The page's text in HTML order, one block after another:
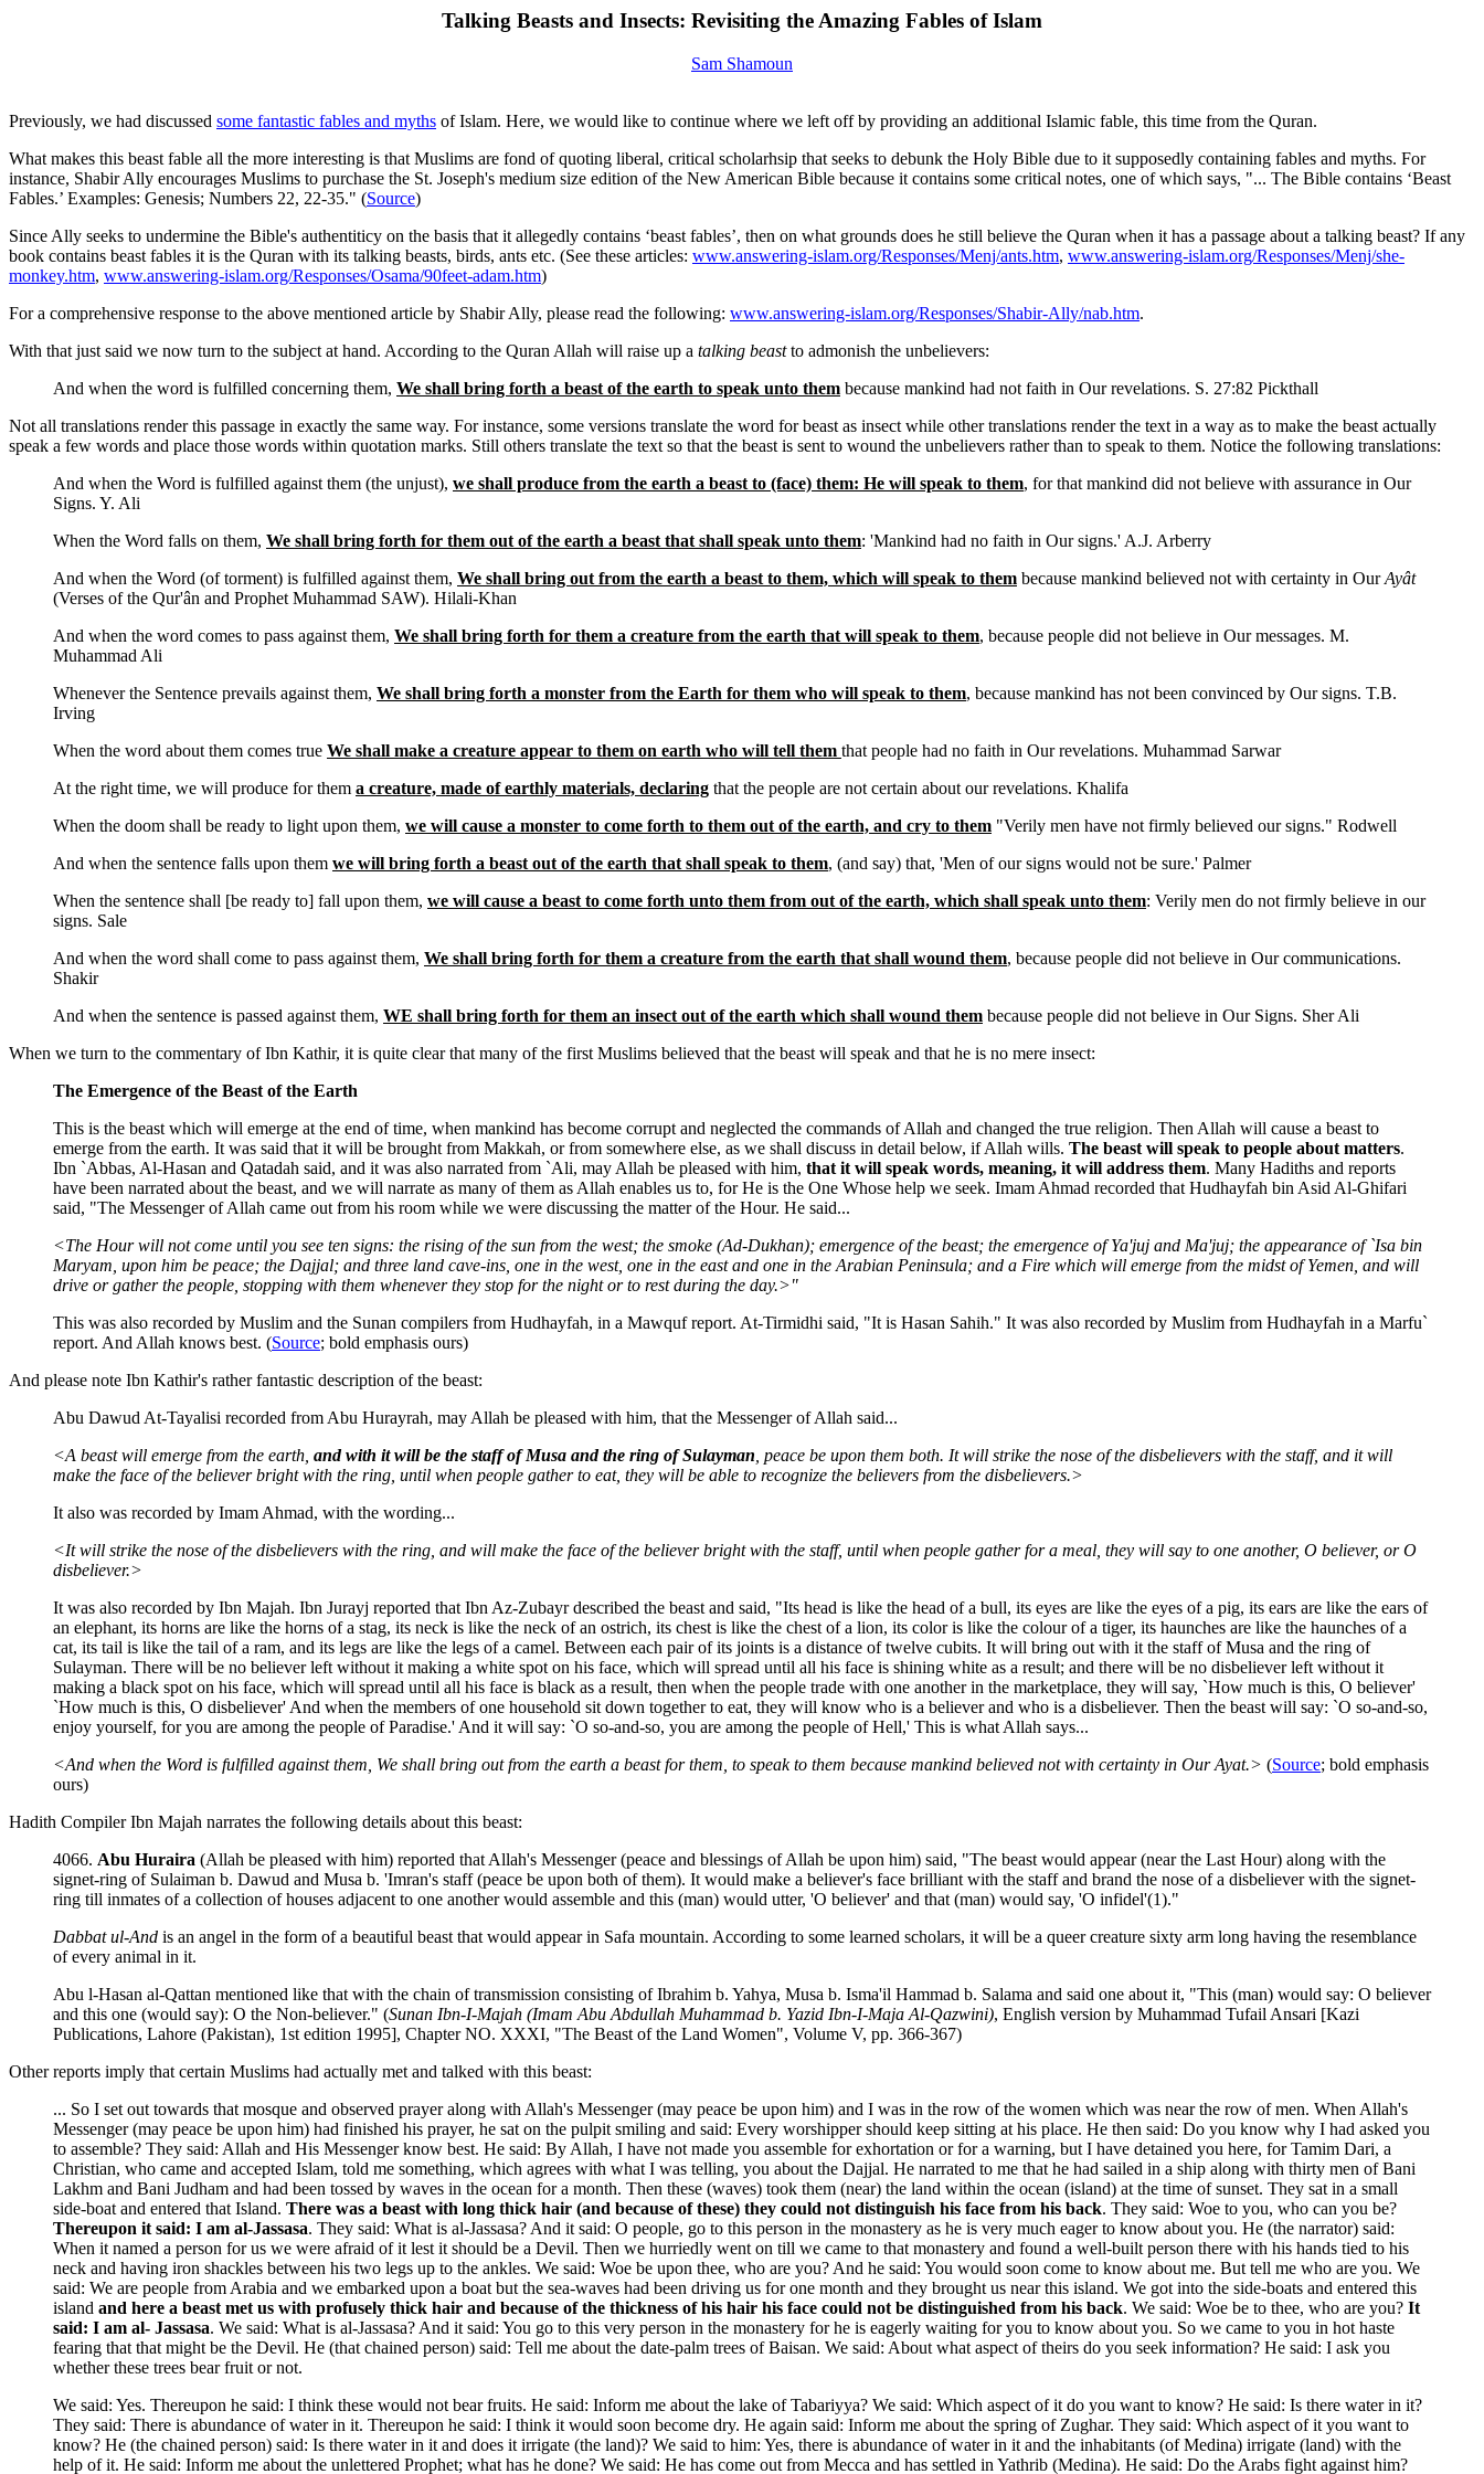
Talking Beasts and Insects: Revisiting the Amazing Fables of Islam
Sam Shamoun
Previously, we had discussed some fantastic fables and myths of Islam. Here, we would like to continue where we left off by providing an additional Islamic fable, this time from the Quran.
What makes this beast fable all the more interesting is that Muslims are fond of quoting liberal, critical scholarhsip that seeks to debunk the Holy Bible due to it supposedly containing fables and myths. For
instance, Shabir Ally encourages Muslims to purchase the St. Joseph's medium size edition of the New American Bible because it contains some critical notes, one of which says, "... The Bible contains ‘Beast
Fables.’ Examples: Genesis; Numbers 22, 22-35." (Source)
Since Ally seeks to undermine the Bible's authentiticy on the basis that it allegedly contains ‘beast fables’, then on what grounds does he still believe the Quran when it has a passage about a talking beast? If any
book contains beast fables it is the Quran with its talking beasts, birds, ants etc. (See these articles: www.answering-islam.org/Responses/Menj/ants.htm, www.answering-islam.org/Responses/Menj/she-
monkey.htm, www.answering-islam.org/Responses/Osama/90feet-adam.htm)
For a comprehensive response to the above mentioned article by Shabir Ally, please read the following: www.answering-islam.org/Responses/Shabir-Ally/nab.htm.
With that just said we now turn to the subject at hand. According to the Quran Allah will raise up a talking beastto admonish the unbelievers:
And when the word is fulfilled concerning them, We shall bring forth a beast of the earth to speak unto them because mankind had not faith in Our revelations. S. 27:82 Pickthall
Not all translations render this passage in exactly the same way. For instance, some versions translate the word for beast as insect while other translations render the text in a way as to make the beast actually
speak a few words and place those words within quotation marks. Still others translate the text so that the beast is sent to wound the unbelievers rather than to speak to them. Notice the following translations:
And when the Word is fulfilled against them (the unjust), we shall produce from the earth a beast to (face) them: He will speak to them, for that mankind did not believe with assurance in Our
Signs. Y. Ali
When the Word falls on them, We shall bring forth for them out of the earth a beast that shall speak unto them: 'Mankind had no faith in Our signs.' A.J. Arberry
And when the Word (of torment) is fulfilled against them, We shall bring out from the earth a beast to them, which will speak to them because mankind believed not with certainty in OurAyât
(Verses of the Qur'ân and Prophet Muhammad SAW). Hilali-Khan
And when the word comes to pass against them, We shall bring forth for them a creature from the earth that will speak to them, because people did not believe in Our messages. M.
Muhammad Ali
Whenever the Sentence prevails against them, We shall bring forth a monster from the Earth for them who will speak to them, because mankind has not been convinced by Our signs. T.B.
Irving
When the word about them comes true We shall make a creature appear to them on earth who will tell them that people had no faith in Our revelations. Muhammad Sarwar
At the right time, we will produce for them a creature, made of earthly materials, declaring that the people are not certain about our revelations. Khalifa
When the doom shall be ready to light upon them, we will cause a monster to come forth to them out of the earth, and cry to them "Verily men have not firmly believed our signs." Rodwell
And when the sentence falls upon them we will bring forth a beast out of the earth that shall speak to them, (and say) that, 'Men of our signs would not be sure.' Palmer
When the sentence shall [be ready to] fall upon them, we will cause a beast to come forth unto them from out of the earth, which shall speak unto them: Verily men do not firmly believe in our
signs. Sale
And when the word shall come to pass against them, We shall bring forth for them a creature from the earth that shall wound them, because people did not believe in Our communications.
Shakir
And when the sentence is passed against them, WE shall bring forth for them an insect out of the earth which shall wound them because people did not believe in Our Signs. Sher Ali
When we turn to the commentary of Ibn Kathir, it is quite clear that many of the first Muslims believed that the beast will speak and that he is no mere insect:
The Emergence of the Beast of the Earth
This is the beast which will emerge at the end of time, when mankind has become corrupt and neglected the commands of Allah and changed the true religion. Then Allah will cause a beast to
emerge from the earth. It was said that it will be brought from Makkah, or from somewhere else, as we shall discuss in detail below, if Allah wills. The beast will speak to people about matters.
Ibn `Abbas, Al-Hasan and Qatadah said, and it was also narrated from `Ali, may Allah be pleased with him, that it will speak words, meaning, it will address them. Many Hadiths and reports
have been narrated about the beast, and we will narrate as many of them as Allah enables us to, for He is the One Whose help we seek. Imam Ahmad recorded that Hudhayfah bin Asid Al-Ghifari
said, "The Messenger of Allah came out from his room while we were discussing the matter of the Hour. He said...
<The Hour will not come until you see ten signs: the rising of the sun from the west; the smoke (Ad-Dukhan); emergence of the beast; the emergence of Ya'juj and Ma'juj; the appearance of `Isa bin
Maryam, upon him be peace; the Dajjal; and three land cave-ins, one in the west, one in the east and one in the Arabian Peninsula; and a Fire which will emerge from the midst of Yemen, and will
drive or gather the people, stopping with them whenever they stop for the night or to rest during the day.>"
This was also recorded by Muslim and the Sunan compilers from Hudhayfah, in a Mawquf report. At-Tirmidhi said, "It is Hasan Sahih." It was also recorded by Muslim from Hudhayfah in a Marfu`
report. And Allah knows best. (Source; bold emphasis ours)
And please note Ibn Kathir's rather fantastic description of the beast:
Abu Dawud At-Tayalisi recorded from Abu Hurayrah, may Allah be pleased with him, that the Messenger of Allah said...
<A beast will emerge from the earth, and with it will be the staff of Musa and the ring of Sulayman , peace be upon them both. It will strike the nose of the disbelievers with the staff, and it will
make the face of the believer bright with the ring, until when people gather to eat, they will be able to recognize the believers from the disbelievers.>
It also was recorded by Imam Ahmad, with the wording...
<It will strike the nose of the disbelievers with the ring, and will make the face of the believer bright with the staff, until when people gather for a meal, they will say to one another, O believer, or O
disbeliever.>
It was also recorded by Ibn Majah. Ibn Jurayj reported that Ibn Az-Zubayr described the beast and said, "Its head is like the head of a bull, its eyes are like the eyes of a pig, its ears are like the ears of
an elephant, its horns are like the horns of a stag, its neck is like the neck of an ostrich, its chest is like the chest of a lion, its color is like the colour of a tiger, its haunches are like the haunches of a
cat, its tail is like the tail of a ram, and its legs are like the legs of a camel. Between each pair of its joints is a distance of twelve cubits. It will bring out with it the staff of Musa and the ring of
Sulayman. There will be no believer left without it making a white spot on his face, which will spread until all his face is shining white as a result; and there will be no disbeliever left without it
making a black spot on his face, which will spread until all his face is black as a result, then when the people trade with one another in the marketplace, they will say, `How much is this, O believer'
`How much is this, O disbeliever' And when the members of one household sit down together to eat, they will know who is a believer and who is a disbeliever. Then the beast will say: `O so-and-so,
enjoy yourself, for you are among the people of Paradise.' And it will say: `O so-and-so, you are among the people of Hell,' This is what Allah says...
<And when the Word is fulfilled against them, We shall bring out from the earth a beast for them, to speak to them because mankind believed not with certainty in Our Ayat.> (Source; bold emphasis
ours)
Hadith Compiler Ibn Majah narrates the following details about this beast:
4066. Abu Huraira (Allah be pleased with him) reported that Allah's Messenger (peace and blessings of Allah be upon him) said, "The beast would appear (near the Last Hour) along with the
signet-ring of Sulaiman b. Dawud and Musa b. 'Imran's staff (peace be upon both of them). It would make a believer's face brilliant with the staff and brand the nose of a disbeliever with the signet-
ring till inmates of a collection of houses adjacent to one another would assemble and this (man) would utter, 'O believer' and that (man) would say, 'O infidel'(1)."
Dabbat ul-And is an angel in the form of a beautiful beast that would appear in Safa mountain. According to some learned scholars, it will be a queer creature sixty arm long having the resemblance
of every animal in it.
Abu l-Hasan al-Qattan mentioned like that with the chain of transmission consisting of Ibrahim b. Yahya, Musa b. Isma'il Hammad b. Salama and said one about it, "This (man) would say: O believer
and this one (would say): O the Non-believer." (Sunan Ibn-I-Majah (Imam Abu Abdullah Muhammad b. Yazid Ibn-I-Maja Al-Qazwini), English version by Muhammad Tufail Ansari [Kazi
Publications, Lahore (Pakistan), 1st edition 1995], Chapter NO. XXXI, "The Beast of the Land Women", Volume V, pp. 366-367)
Other reports imply that certain Muslims had actually met and talked with this beast:
... So I set out towards that mosque and observed prayer along with Allah's Messenger (may peace be upon him) and I was in the row of the women which was near the row of men. When Allah's
Messenger (may peace be upon him) had finished his prayer, he sat on the pulpit smiling and said: Every worshipper should keep sitting at his place. He then said: Do you know why I had asked you
to assemble? They said: Allah and His Messenger know best. He said: By Allah, I have not made you assemble for exhortation or for a warning, but I have detained you here, for Tamim Dari, a
Christian, who came and accepted Islam, told me something, which agrees with what I was telling, you about the Dajjal. He narrated to me that he had sailed in a ship along with thirty men of Bani
Lakhm and Bani Judham and had been tossed by waves in the ocean for a month. Then these (waves) took them (near) the land within the ocean (island) at the time of sunset. They sat in a small
side-boat and entered that Island. There was a beast with long thick hair (and because of these) they could not distinguish his face from his back. They said: Woe to you, who can you be?
Thereupon it said: I am al-Jassasa. They said: What is al-Jassasa? And it said: O people, go to this person in the monastery as he is very much eager to know about you. He (the narrator) said:
When it named a person for us we were afraid of it lest it should be a Devil. Then we hurriedly went on till we came to that monastery and found a well-built person there with his hands tied to his
neck and having iron shackles between his two legs up to the ankles. We said: Woe be upon thee, who are you? And he said: You would soon come to know about me. But tell me who are you. We
said: We are people from Arabia and we embarked upon a boat but the sea-waves had been driving us for one month and they brought us near this island. We got into the side-boats and entered this
island and here a beast met us with profusely thick hair and because of the thickness of his hair his face could not be distinguished from his back. We said: Woe be to thee, who are you? It
said: I am al- Jassasa. We said: What is al-Jassasa? And it said: You go to this very person in the monastery for he is eagerly waiting for you to know about you. So we came to you in hot haste
fearing that that might be the Devil. He (that chained person) said: Tell me about the date-palm trees of Baisan. We said: About what aspect of theirs do you seek information? He said: I ask you
whether these trees bear fruit or not.
We said: Yes. Thereupon he said: I think these would not bear fruits. He said: Inform me about the lake of Tabariyya? We said: Which aspect of it do you want to know? He said: Is there water in it?
They said: There is abundance of water in it. Thereupon he said: I think it would soon become dry. He again said: Inform me about the spring of Zughar. They said: Which aspect of it you want to
know? He (the chained person) said: Is there water in it and does it irrigate (the land)? We said to him: Yes, there is abundance of water in it and the inhabitants (of Medina) irrigate (land) with the
help of it. He said: Inform me about the unlettered Prophet; what has he done? We said: He has come out from Mecca and has settled in Yathrib (Medina). He said: Do the Arabs fight against him?